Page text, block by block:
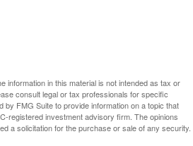
information in this material is not intended as tax or
consult legal or tax professionals for specific
FMG Suite to provide information on a topic that
registered investment advisory firm. The opinions
a solicitation for the purchase or sale of any security.